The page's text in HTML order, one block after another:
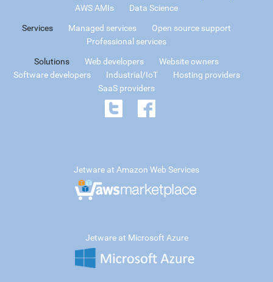
AWS AMIs
Data Science
Services Managed services
Open source support
Professional services
Solutions Web developers
Website owners
Software developers
Industrial/IoT
Hosting providers
SaaS providers
Jetware at Amazon Web Services
Jetware at Microsoft Azure